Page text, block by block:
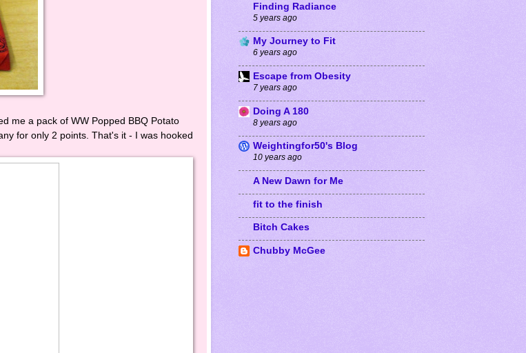
me a pack of WW Popped BBQ Potato
for only 2 points. That's it - I was hooked
Finding Radiance
5 years ago
My Journey to Fit
6 years ago
Escape from Obesity
7 years ago
Doing A 180
8 years ago
Weightingfor50's Blog
10 years ago
A New Dawn for Me
fit to the finish
Bitch Cakes
Chubby McGee